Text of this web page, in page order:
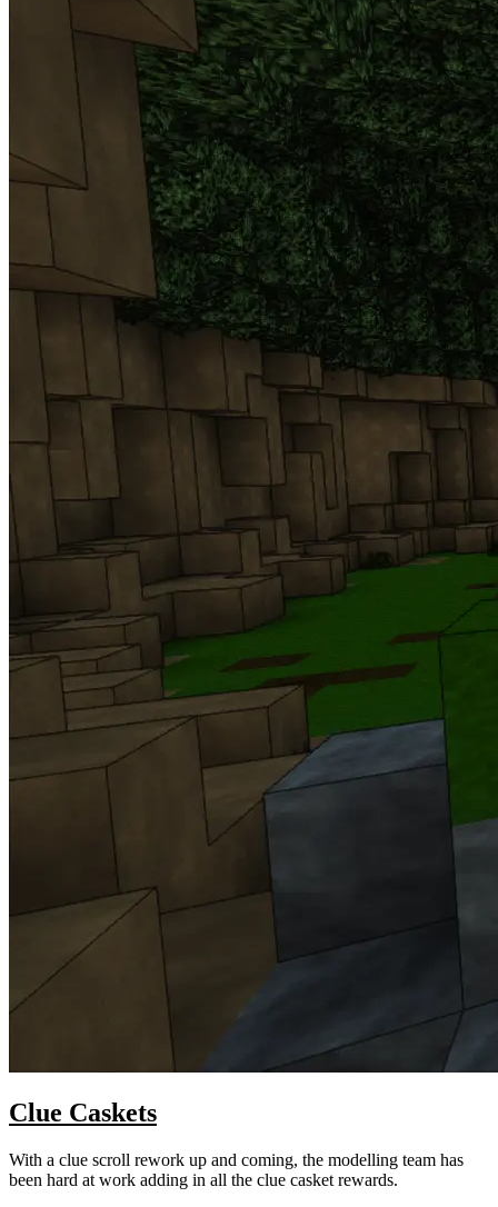
Clue Caskets
With a clue scroll rework up and coming, the modelling team has
been hard at work adding in all the clue casket rewards.